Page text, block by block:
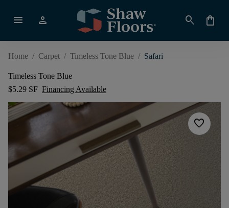
menu person search shopping_bag
Home / Carpet / Timeless Tone Blue / Safari
Timeless Tone Blue
$5.29 SF Financing Available
favorite